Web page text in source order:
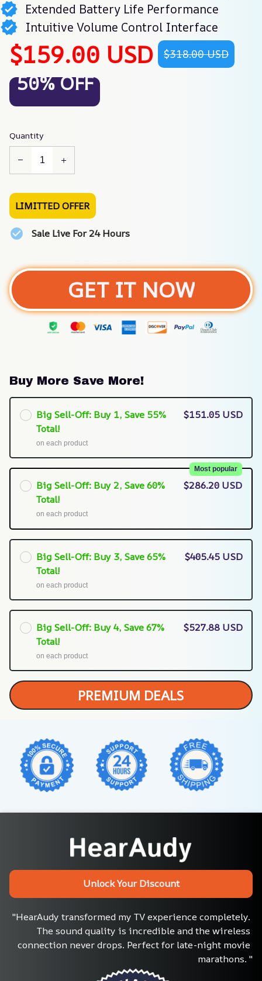
Extended Battery Life Performance
Intuitive Volume Control Interface
$159.00 USD $318.00 USD
50% OFF
Quantity
LIMITTED OFFER
Sale Live For 24 Hours
GET IT NOW
Buy More Save More!
Big Sell-Off: Buy 1, Save 55%
Total!
on each product
$151.05 USD
Big Sell-Off: Buy 2, Save 60%
Total!
Most popular
on each product
$286.20 USD
Big Sell-Off: Buy 3, Save 65%
Total!
on each product
$405.45 USD
Big Sell-Off: Buy 4, Save 67%
Total!
on each product
$527.88 USD
PREMIUM DEALS
Unlock Your Discount
"HearAudy transformed my TV experience completely.
The sound quality is incredible and the wireless
connection never drops. Perfect for late-night movie
marathons. "